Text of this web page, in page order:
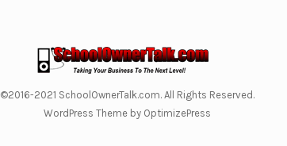
©2016-2021 SchoolOwnerTalk.com. All Rights Reserved.
WordPress Theme by OptimizePress